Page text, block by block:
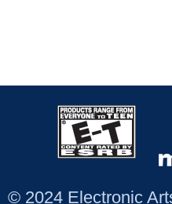
© 2024 Electronic